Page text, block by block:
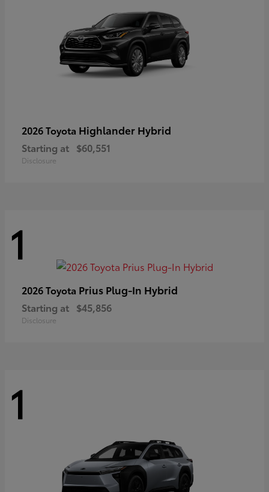
2026 Toyota Highlander Hybrid
Starting at $60,551
Disclosure
1
2026 Toyota Prius Plug-In Hybrid
Starting at $45,856
Disclosure
1